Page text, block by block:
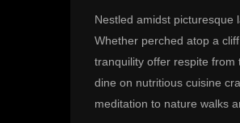
Nestled amidst picturesque
Whether perched atop a
tranquility offer respite from
dine on nutritious cuisine
meditation to nature walks